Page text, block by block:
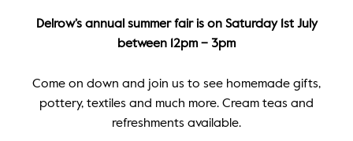
Delrow’s annual summer fair is on Saturday 1st July
between 12pm – 3pm
Come on down and join us to see homemade gifts,
pottery, textiles and much more. Cream teas and
refreshments available.